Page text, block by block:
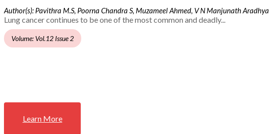
Author(s): Pavithra M.S, Poorna Chandra S, Muzameel Ahmed, V N Manjunath Aradhya
Lung cancer continues to be one of the most common and deadly...
Volume: Vol.12 Issue 2
Learn More